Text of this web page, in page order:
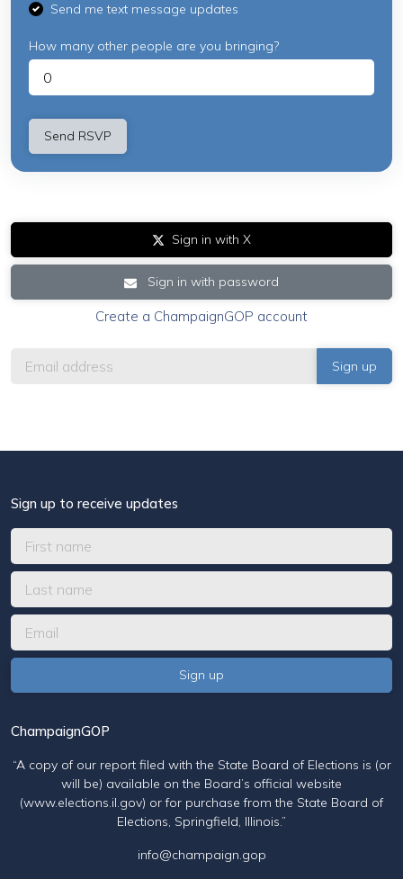
Send me text message updates
How many other people are you bringing?
Sign in with X
Sign in with password
Create a ChampaignGOP account
Sign up to receive updates
ChampaignGOP
“A copy of our report filed with the State Board of Elections is (or
will be) available on the Board’s official website
(www.elections.il.gov) or for purchase from the State Board of
Elections, Springfield, Illinois.”
info@champaign.gop